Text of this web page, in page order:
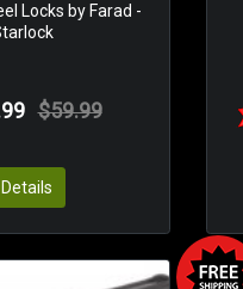
Locks by Farad -
$59.99